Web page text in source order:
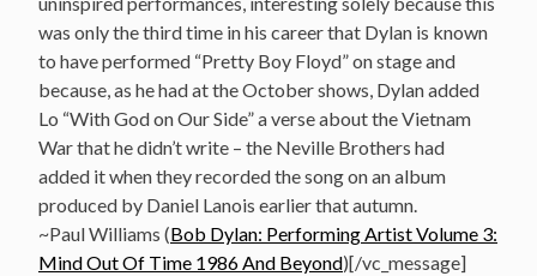
was only the third time in his career that Dylan is known
to have performed “Pretty Boy Floyd” on stage and
because, as he had at the October shows, Dylan added
Lo “With God on Our Side” a verse about the Vietnam
War that he didn’t write – the Neville Brothers had
added it when they recorded the song on an album
produced by Daniel Lanois earlier that autumn.
~Paul Williams (Bob Dylan: Performing Artist Volume 3:
Mind Out Of Time 1986 And Beyond)[/vc_message]